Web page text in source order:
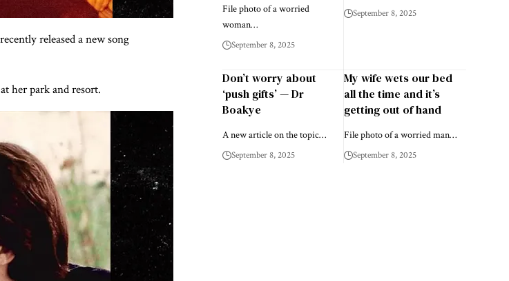
released a new song
her park and resort.
File photo of a worried
woman…
September 8, 2025
September 8, 2025
Don’t worry about
‘push gifts’ — Dr
Boakye
A new article on the topic…
September 8, 2025
My wife wets our bed
all the time and it’s
getting out of hand
File photo of a worried man…
September 8, 2025